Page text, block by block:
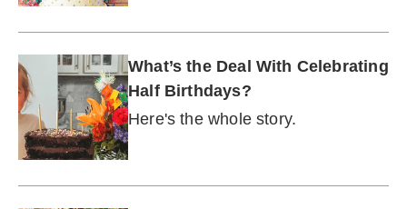
What’s the Deal With Celebrating
Half Birthdays?
Here's the whole story.